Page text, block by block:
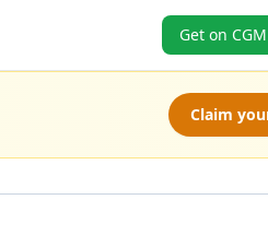
Get on
Claim